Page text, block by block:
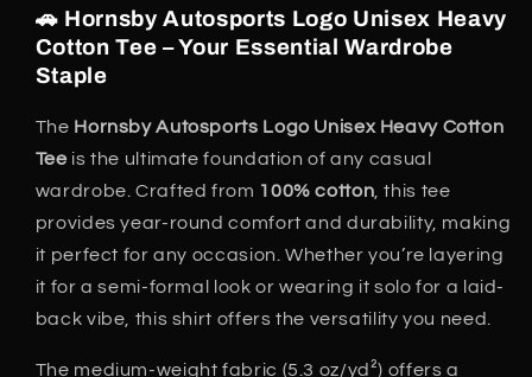
🚗 Hornsby Autosports Logo Unisex Heavy
Cotton Tee – Your Essential Wardrobe
Staple
The Hornsby Autosports Logo Unisex Heavy Cotton
Teeis the ultimate foundation of any casual
wardrobe. Crafted from 100% cotton, this tee
provides year-round comfort and durability, making
it perfect for any occasion. Whether you’re layering
it for a semi-formal look or wearing it solo for a laid-
back vibe, this shirt offers the versatility you need.
The medium-weight fabric (5.3 oz/yd²) offers a